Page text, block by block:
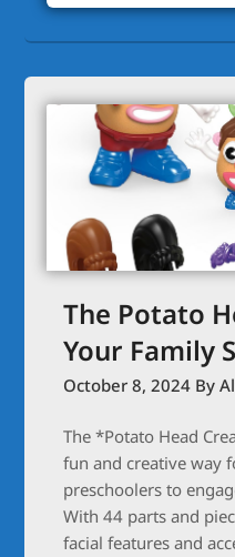
The Potato
Your Family
October 8, 2024 By
The *Potato Head
fun and creative way
preschoolers to
With 44 parts and
facial features and